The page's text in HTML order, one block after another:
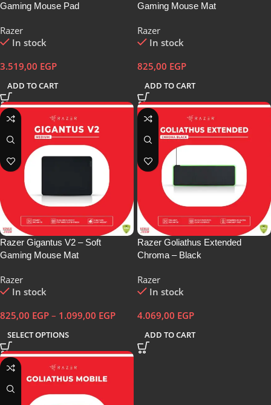
Gaming Mouse Pad
Razer
In stock
3.519,00 EGP
ADD TO CART
Gaming Mouse Mat
Razer
In stock
825,00 EGP
ADD TO CART
Razer Gigantus V2 – Soft
Gaming Mouse Mat
Razer
In stock
825,00 EGP – 1.099,00 EGP
SELECT OPTIONS
Razer Goliathus Extended
Chroma – Black
Razer
In stock
4.069,00 EGP
ADD TO CART